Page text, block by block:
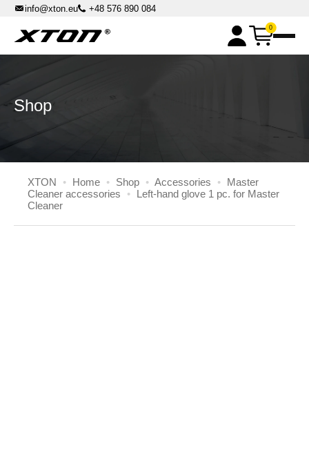
XPOWER chemicals
Master Box Kits
DPF Cleaning Machines
DPF Master Flash accessories
Parst washers
Master Cleaner accessories
Solvent benchtop parts washers
Automatic Rotary Basket Parts Washers
Others
Liquid distributors
info@xton.eu +48 576 890 084
0
Shop
XTON • Home • Shop • Accessories • Master
Cleaner accessories
• Left-hand glove 1 pc. for Master
Cleaner